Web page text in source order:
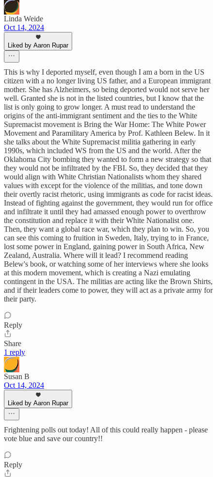
Linda Weide
Oct 14, 2024
Liked by Aaron Rupar
This is why I deported myself, even though I am a born in the US
citizen with a no longer living US father, and a European immigrant
mother. She has Alzheimers, so being deported would not serve her
well. Granted she is not in the listed countries, but I know that the
list is only going to grow longer. A must read to understand the
origins of the anti-immigrant sentiment and the ties to the White
Supremacist movement is Bring the War Home: The White Power
Movement and Paramilitary America by Prof. Kathleen Belew. In it
she talks about the White Supremacist militia gathering in early
1990s, which included WS from the US and the world. After the
Oklahoma City bombing they wanted to form a new strategy so that
they would not be infiltrated by the FBI. So, they decided that they
would align with White Christian Nationalists whom they shared
values with except for the violence of the militias, and tone down
their overtly racist rhetoric, using immigrants as code for racist ideas.
Instead of fighting against the government, they would run for office
and infiltrate it until they had amassed enough power to overthrow
the constitution and replace it with their White Nationalist one.
Then, they want a global race war, which they plan to win. So, you
can see this coming to fruition in Sweden, Italy, trying to in France,
lost some power in England, gaining power in South Africa, New
Zealand, Australia. Where will it lead? I recommend reading
Belew's book, or watching some of her interviews where she looks
at this modern movement, which is creating a Nazi emulating
contingent in the USA. The militias are acting like the Brown Shirts,
and if their leaders come to power, they will act as a private army for
their party.
Reply
Share
1 reply
Susan B
Oct 14, 2024
Liked by Aaron Rupar
Frightening polls out today! All of this could really happen - please
vote blue and save our country!!
Reply